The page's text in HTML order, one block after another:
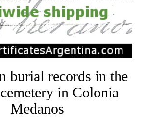
burial records in the
in Colonia
Medanos